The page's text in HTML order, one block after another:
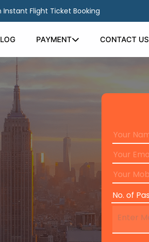
Flight Ticket Booking
PAYMENT CONTACT US